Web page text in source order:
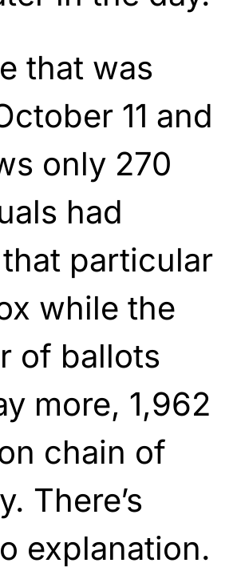
that was
11 and
only 270
had
particular
while the
of ballots
more, 1,962
chain of
There’s
explanation.